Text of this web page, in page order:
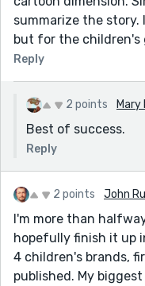
summarize the story.
but for the children's
Reply
2 points Mary
Best of success.
Reply
2 points John
I'm more than
hopefully finish it up
4 children's brands,
published. My